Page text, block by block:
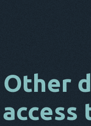
Other